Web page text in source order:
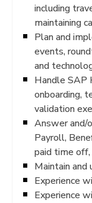
including
maintaining
Plan and
events,
and
Handle SAP
onboarding,
validation
Answer and/
Payroll,
paid time off,
Maintain
Experience
Experience